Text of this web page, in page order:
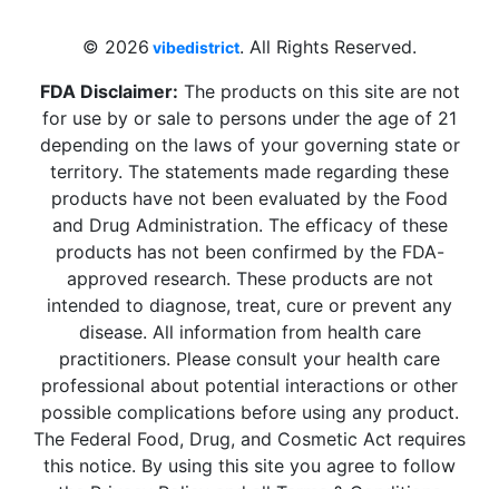
© 2026 vibedistrict. All Rights Reserved.
FDA Disclaimer: The products on this site are not
for use by or sale to persons under the age of 21
depending on the laws of your governing state or
territory. The statements made regarding these
products have not been evaluated by the Food
and Drug Administration. The efficacy of these
products has not been confirmed by the FDA-
approved research. These products are not
intended to diagnose, treat, cure or prevent any
disease. All information from health care
practitioners. Please consult your health care
professional about potential interactions or other
possible complications before using any product.
The Federal Food, Drug, and Cosmetic Act requires
this notice. By using this site you agree to follow